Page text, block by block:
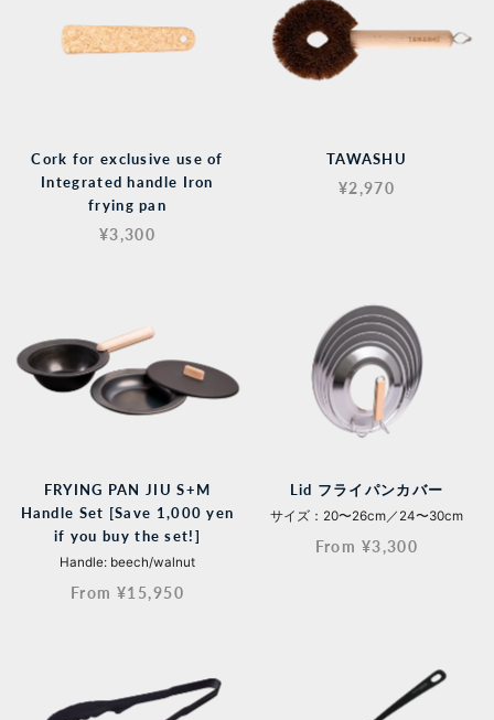
Cork for exclusive use of
Integrated handle Iron
frying pan
¥3,300
TAWASHU
¥2,970
FRYING PAN JIU S+M
Handle Set [Save 1,000 yen
if you buy the set!]
Handle: beech/walnut
From ¥15,950
Lid フライパンカバー
サイズ：20〜26cm／24〜30cm
From ¥3,300